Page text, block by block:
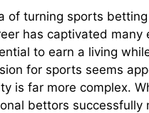
of turning sports
has captivated many
to earn a living
for sports seems
is far more complex.
bettors successfully